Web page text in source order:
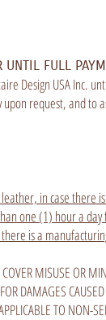
UNTIL FULL
Design USA Inc.
upon request, and
in case there
one (1) hour a
is a
MISUSE OR
DAMAGES
TO NON-